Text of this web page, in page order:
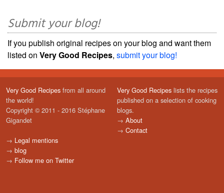
Submit your blog!
If you publish original recipes on your blog and want them
listed on Very Good Recipes, submit your blog!
Very Good Recipes from all around
the world!
Copyright © 2011 - 2016 Stéphane
Gigandet
→ Legal mentions
→ blog
→ Follow me on Twitter
Very Good Recipes lists the recipes
published on a selection of cooking
blogs.
→ About
→ Contact